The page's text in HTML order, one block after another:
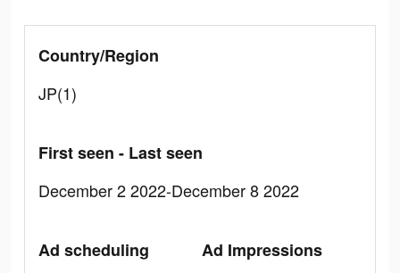
Country/Region
JP(1)
First seen - Last seen
December 2 2022-December 8 2022
Ad scheduling
Ad Impressions